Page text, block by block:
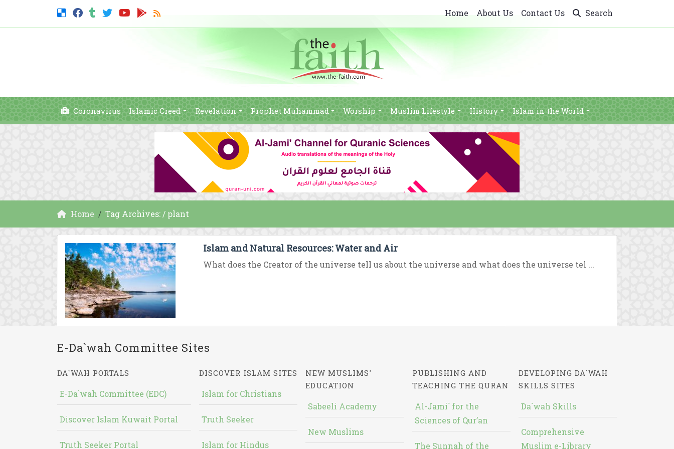
Home About Us Contact Us Search
Coronavirus Islamic Creed Revelation Prophet Muhammad Worship Muslim Lifestyle History Islam in the World
Home Tag Archives: / plant
Islam and Natural Resources: Water and Air
What does the Creator of the universe tell us about the universe and what does the universe tel ...
E-Da`wah Committee Sites
DA`WAH PORTALS
E-Da`wah Committee (EDC)
Discover Islam Kuwait Portal
Truth Seeker Portal
DISCOVER ISLAM SITES
Islam for Christians
Truth Seeker
Islam for Hindus
NEW MUSLIMS'
EDUCATION
Sabeeli Academy
New Muslims
PUBLISHING AND
TEACHING THE QURAN
Al-Jami` for the
Sciences of Qur’an
The Sunnah of the
DEVELOPING DA`WAH
SKILLS SITES
Da`wah Skills
Comprehensive
Muslim e-Library